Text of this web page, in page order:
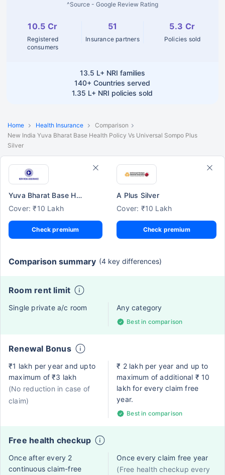
^Source - Google Review Rating
10.5 Cr
Registered
consumers
51
Insurance partners
5.3 Cr
Policies sold
13.5 L+ NRI families
140+ Countries served
1.35 L+ NRI policies sold
Home Health Insurance
Comparison
New India Yuva Bharat Base Health Policy Vs Universal Sompo Plus
Silver
Yuva Bharat Base Health Policy
Cover: ₹10 Lakh
Check premium
A Plus Silver
Cover: ₹10 Lakh
Check premium
Comparison summary (4 key differences)
Room rent limit
Single private a/c room Any category
Best in comparison
Renewal Bonus
₹1 lakh per year and upto
maximum of ₹3 lakh
(No reduction in case of
claim)
₹ 2 lakh per year and up to
maximum of additional ₹ 10
lakh for every claim free
year.
Best in comparison
Free health checkup
Once after every 2
continuous claim-free
Once every claim free year
(Free health checkup every